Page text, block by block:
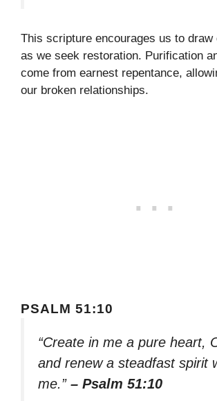
This scripture encourages us to draw
as we seek restoration. Purification
come from earnest repentance,
our broken relationships.
PSALM 51:10
“Create in me a pure heart,
and renew a steadfast spirit
me.” – Psalm 51:10